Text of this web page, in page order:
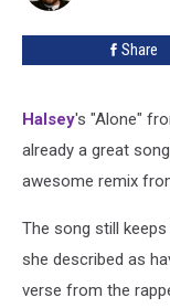
Stefflon
Share
Halsey's "Alone"
already a great
awesome remix
The song still
she described as
verse from the